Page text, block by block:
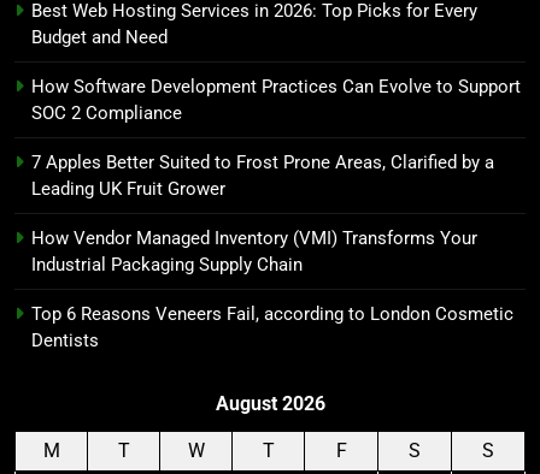
Best Web Hosting Services in 2026: Top Picks for Every
Budget and Need
How Software Development Practices Can Evolve to Support
SOC 2 Compliance
7 Apples Better Suited to Frost Prone Areas, Clarified by a
Leading UK Fruit Grower
How Vendor Managed Inventory (VMI) Transforms Your
Industrial Packaging Supply Chain
Top 6 Reasons Veneers Fail, according to London Cosmetic
Dentists
August 2026
M T W T F S S